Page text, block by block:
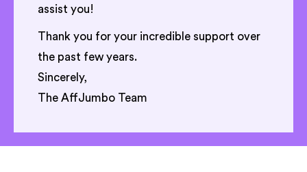
assist you!
Thank you for your incredible support over
the past few years.
Sincerely,
The AffJumbo Team